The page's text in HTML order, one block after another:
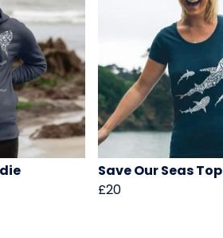
Save Our Seas Top
£20